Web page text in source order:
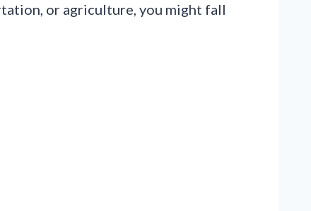
or agriculture, you might fall